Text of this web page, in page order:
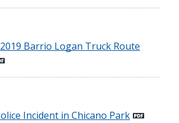
Barrio Logan Truck Route
Incident in Chicano Park